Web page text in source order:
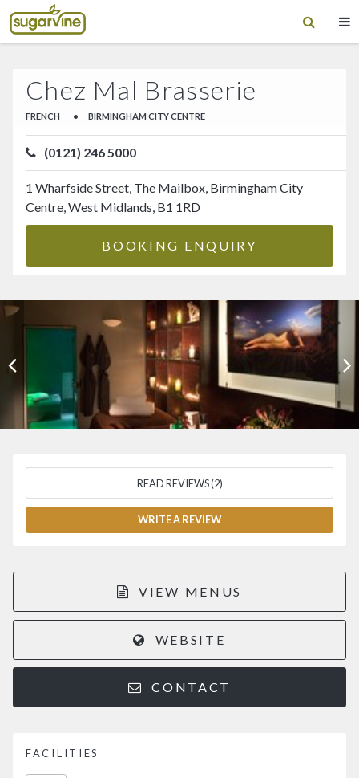
Chez Mal Brasserie
FRENCH • BIRMINGHAM CITY CENTRE
(0121) 246 5000
1 Wharfside Street, The Mailbox, Birmingham City
Centre, West Midlands, B1 1RD
BOOKING ENQUIRY
READ REVIEWS (2)
WRITE A REVIEW
VIEW MENUS
WEBSITE
CONTACT
FACILITIES